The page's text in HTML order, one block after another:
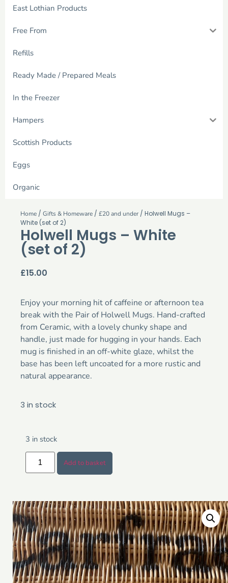
East Lothian Products
Free From
Refills
Ready Made / Prepared Meals
In the Freezer
Hampers
Scottish Products
Eggs
Organic
Home / Gifts & Homeware / £20 and under / Holwell Mugs –
White (set of 2)
Holwell Mugs – White
(set of 2)
£15.00
Enjoy your morning hit of caffeine or afternoon tea
break with the Pair of Holwell Mugs. Hand-crafted
from Ceramic, with a lovely chunky shape and
handle, just made for hugging in your hands. Each
mug is finished in an off-white glaze, whilst the
base has been left uncoated for a more rustic and
natural appearance.
3 in stock
3 in stock
Add to basket